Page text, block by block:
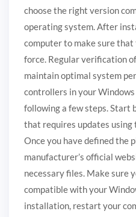
choose the right version
operating system. After
computer to make sure that
force. Regular verification
maintain optimal system
controllers in your
following a few steps. Start
that requires updates using
Once you have defined the
manufacturer’s official
necessary files. Make sure
compatible with your
installation, restart your